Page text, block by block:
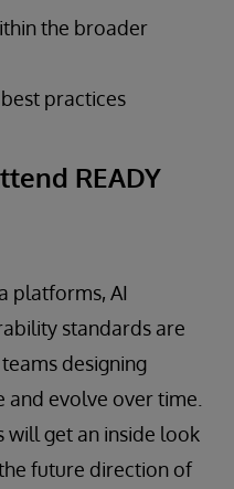
the broader
practices
READY
platforms, AI
standards are
designing
and evolve over time.
will get an inside look
future direction of